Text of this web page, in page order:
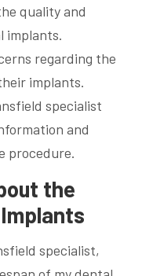
regarding the
implants.
specialist
and
procedure.
the
specialist,